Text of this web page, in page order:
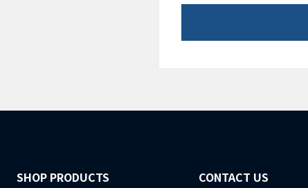
SHOP PRODUCTS CONTACT US